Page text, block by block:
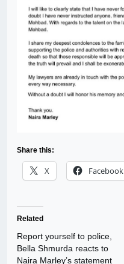
Share this:
X Facebook
Related
Report yourself to police,
Bella Shmurda reacts to
Naira Marley’s statement